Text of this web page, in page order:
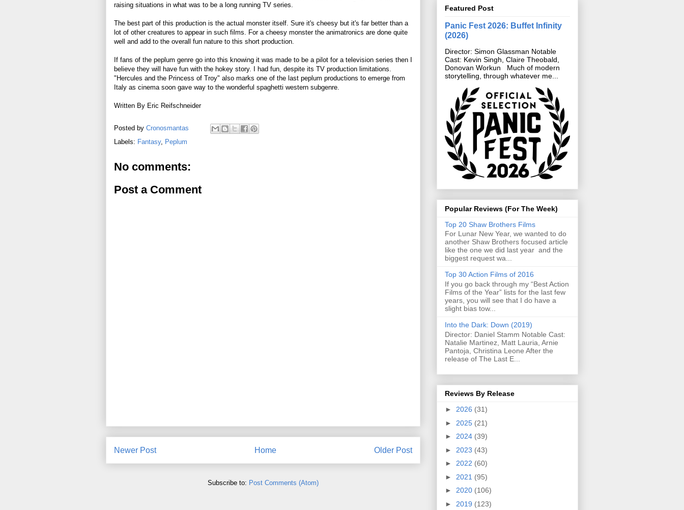
raising situations in what was to be a long running TV series.
The best part of this production is the actual monster itself. Sure it's cheesy but it's far better than a
lot of other creatures to appear in such films. For a cheesy monster the animatronics are done quite
well and add to the overall fun nature to this short production.
If fans of the peplum genre go into this knowing it was made to be a pilot for a television series then I
believe they will have fun with the hokey story. I had fun, despite its TV production limitations.
"Hercules and the Princess of Troy" also marks one of the last peplum productions to emerge from
Italy as cinema soon gave way to the wonderful spaghetti western subgenre.
Written By Eric Reifschneider
Posted by Cronosmantas
Labels: Fantasy, Peplum
No comments:
Post a Comment
Newer Post Older Post
Home
Subscribe to: Post Comments (Atom)
Featured Post
Panic Fest 2026: Buffet Infinity
(2026)
Director: Simon Glassman Notable
Cast: Kevin Singh, Claire Theobald,
Donovan Workun Much of modern
storytelling, through whatever me...
Popular Reviews (For The Week)
Top 20 Shaw Brothers Films
For Lunar New Year, we wanted to do
another Shaw Brothers focused article
like the one we did last year and the
biggest request wa...
Top 30 Action Films of 2016
If you go back through my “Best Action
Films of the Year” lists for the last few
years, you will see that I do have a
slight bias tow...
Into the Dark: Down (2019)
Director: Daniel Stamm Notable Cast:
Natalie Martinez, Matt Lauria, Arnie
Pantoja, Christina Leone After the
release of The Last E...
Reviews By Release
► 2026 (31)
► 2025 (21)
► 2024 (39)
► 2023 (43)
► 2022 (60)
► 2021 (95)
► 2020 (106)
► 2019 (123)